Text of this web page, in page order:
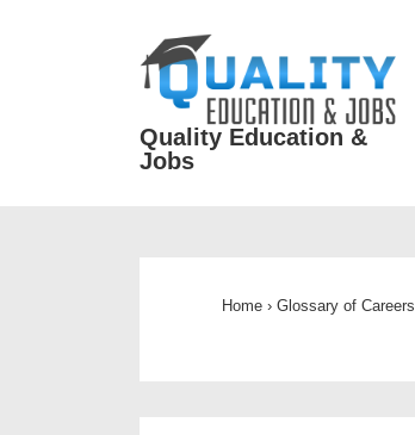
Quality Education &
Jobs
Home › Glossary of Careers